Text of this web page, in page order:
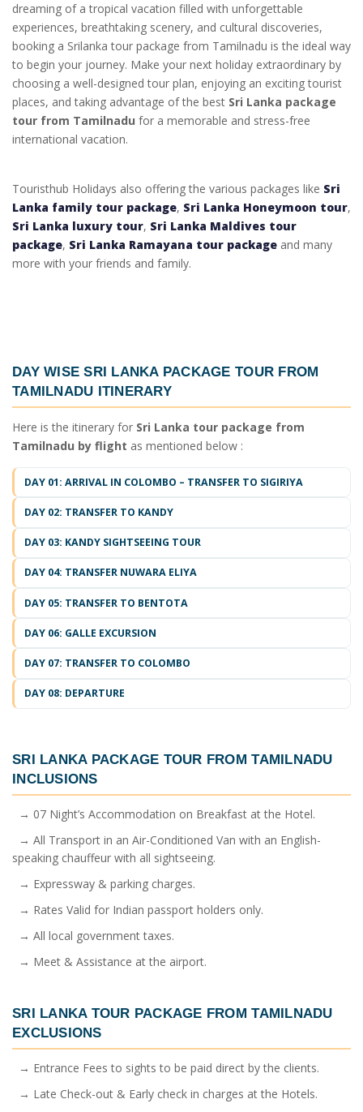
dreaming of a tropical vacation filled with unforgettable
experiences, breathtaking scenery, and cultural discoveries,
booking a Srilanka tour package from Tamilnadu is the ideal way
to begin your journey. Make your next holiday extraordinary by
choosing a well-designed tour plan, enjoying an exciting tourist
places, and taking advantage of the best Sri Lanka package
tour from Tamilnadu for a memorable and stress-free
international vacation.
Touristhub Holidays also offering the various packages like Sri
Lanka family tour package, Sri Lanka Honeymoon tour,
Sri Lanka luxury tour, Sri Lanka Maldives tour
package, Sri Lanka Ramayana tour package and many
more with your friends and family.
DAY WISESRI LANKA PACKAGE TOUR FROM
TAMILNADU ITINERARY
Here is the itinerary for Sri Lanka tour package from
Tamilnadu by flight as mentioned below :
DAY 01: ARRIVAL IN COLOMBO – TRANSFER TO SIGIRIYA
DAY 02: TRANSFER TO KANDY
DAY 03: KANDY SIGHTSEEING TOUR
DAY 04: TRANSFER NUWARA ELIYA
DAY 05: TRANSFER TO BENTOTA
DAY 06: GALLE EXCURSION
DAY 07: TRANSFER TO COLOMBO
DAY 08: DEPARTURE
SRI LANKA PACKAGE TOUR FROM TAMILNADU
INCLUSIONS
→ 07 Night’s Accommodation on Breakfast at the Hotel.
→ All Transport in an Air-Conditioned Van with an English-
speaking chauffeur with all sightseeing.
→ Expressway & parking charges.
→ Rates Valid for Indian passport holders only.
→ All local government taxes.
→ Meet & Assistance at the airport.
SRI LANKA TOUR PACKAGE FROM TAMILNADU
EXCLUSIONS
→ Entrance Fees to sights to be paid direct by the clients.
→ Late Check-out & Early check in charges at the Hotels.